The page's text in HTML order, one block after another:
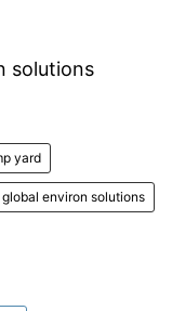
solutions
yard
environ solutions